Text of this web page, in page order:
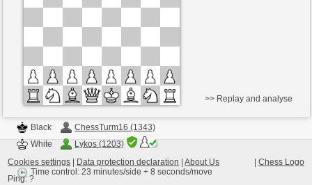
Black
ChessTurm16 (1343)
White
Lykos (1203)
Time control: 23 minutes/side + 8 seconds/move
>> Replay and analyse
Chess Logo
Cookies settings Data protection declaration |About Us
Ping:?